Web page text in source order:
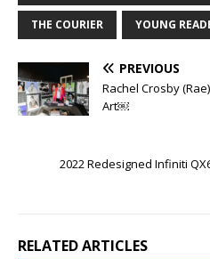
THE COURIER YOUNG
PREVIOUS
Rachel Crosby
Art￼
2022 Redesigned Infiniti
RELATED ARTICLES